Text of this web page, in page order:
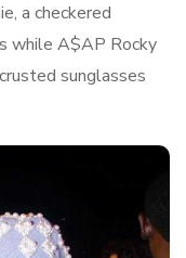
a checkered
while A$AP Rocky
sunglasses